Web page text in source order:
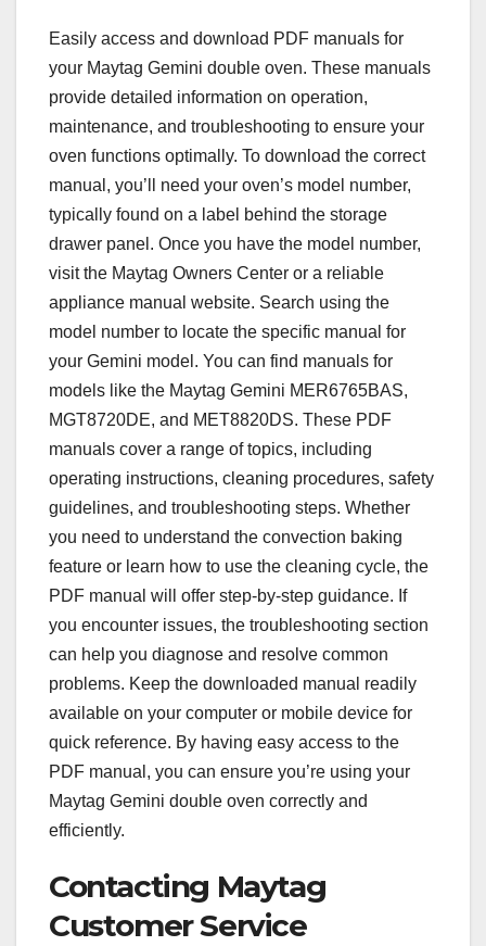
Easily access and download PDF manuals for
your Maytag Gemini double oven. These manuals
provide detailed information on operation,
maintenance, and troubleshooting to ensure your
oven functions optimally. To download the correct
manual, you’ll need your oven’s model number,
typically found on a label behind the storage
drawer panel. Once you have the model number,
visit the Maytag Owners Center or a reliable
appliance manual website. Search using the
model number to locate the specific manual for
your Gemini model. You can find manuals for
models like the Maytag Gemini MER6765BAS,
MGT8720DE, and MET8820DS. These PDF
manuals cover a range of topics, including
operating instructions, cleaning procedures, safety
guidelines, and troubleshooting steps. Whether
you need to understand the convection baking
feature or learn how to use the cleaning cycle, the
PDF manual will offer step-by-step guidance. If
you encounter issues, the troubleshooting section
can help you diagnose and resolve common
problems. Keep the downloaded manual readily
available on your computer or mobile device for
quick reference. By having easy access to the
PDF manual, you can ensure you’re using your
Maytag Gemini double oven correctly and
efficiently.
Contacting Maytag
Customer Service